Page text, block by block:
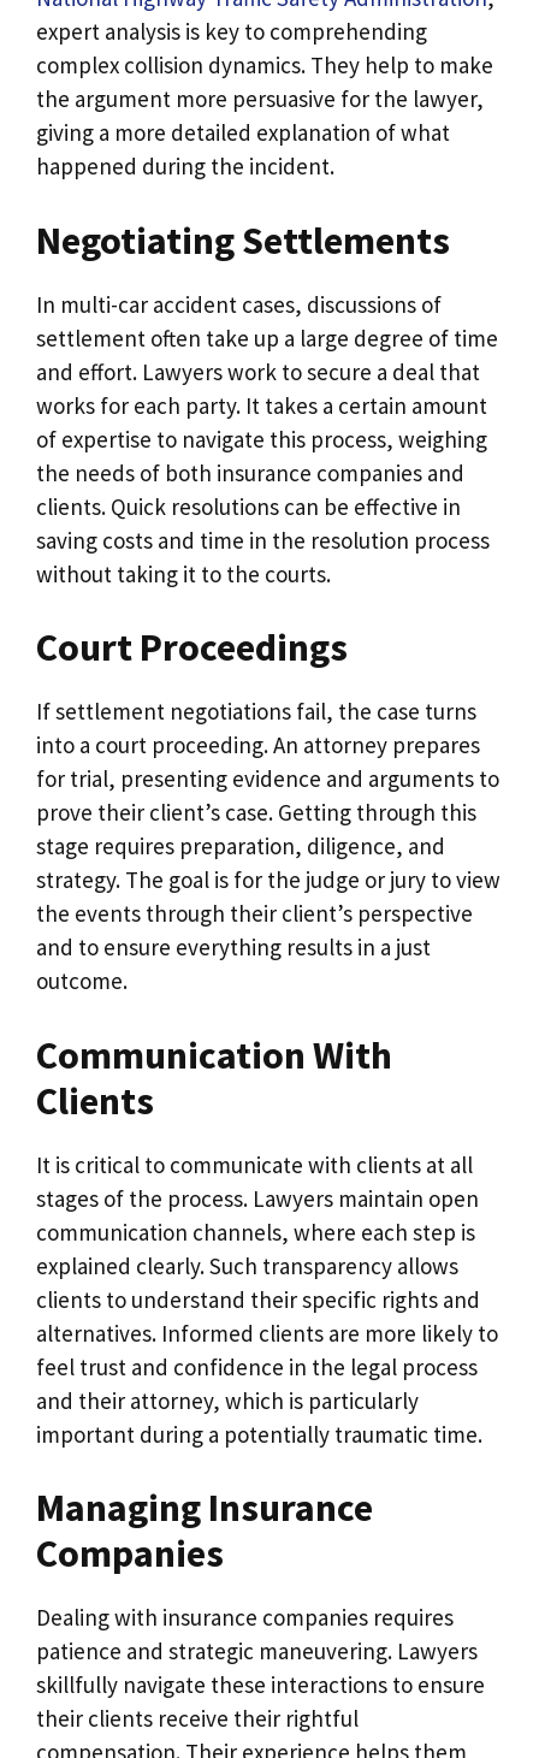
expert analysis is key to comprehending
complex collision dynamics. They help to make
the argument more persuasive for the lawyer,
giving a more detailed explanation of what
happened during the incident.
Negotiating Settlements
In multi-car accident cases, discussions of
settlement often take up a large degree of time
and effort. Lawyers work to secure a deal that
works for each party. It takes a certain amount
of expertise to navigate this process, weighing
the needs of both insurance companies and
clients. Quick resolutions can be effective in
saving costs and time in the resolution process
without taking it to the courts.
Court Proceedings
If settlement negotiations fail, the case turns
into a court proceeding. An attorney prepares
for trial, presenting evidence and arguments to
prove their client’s case. Getting through this
stage requires preparation, diligence, and
strategy. The goal is for the judge or jury to view
the events through their client’s perspective
and to ensure everything results in a just
outcome.
Communication With
Clients
It is critical to communicate with clients at all
stages of the process. Lawyers maintain open
communication channels, where each step is
explained clearly. Such transparency allows
clients to understand their specific rights and
alternatives. Informed clients are more likely to
feel trust and confidence in the legal process
and their attorney, which is particularly
important during a potentially traumatic time.
Managing Insurance
Companies
Dealing with insurance companies requires
patience and strategic maneuvering. Lawyers
skillfully navigate these interactions to ensure
their clients receive their rightful